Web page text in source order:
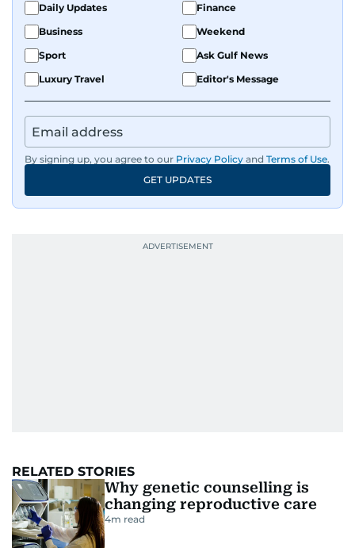
Daily Updates
Finance
Business
Weekend
Sport
Ask Gulf News
Luxury Travel
Editor's Message
By signing up, you agree to our Privacy Policy and Terms of Use.
GET UPDATES
RELATED STORIES
Why genetic counselling is
changing reproductive care
4m read